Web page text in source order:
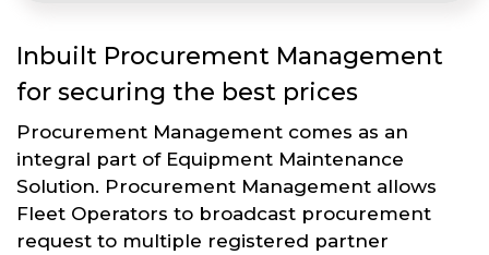
Inbuilt Procurement Management
for securing the best prices
Procurement Management comes as an
integral part of Equipment Maintenance
Solution. Procurement Management allows
Fleet Operators to broadcast procurement
request to multiple registered partner